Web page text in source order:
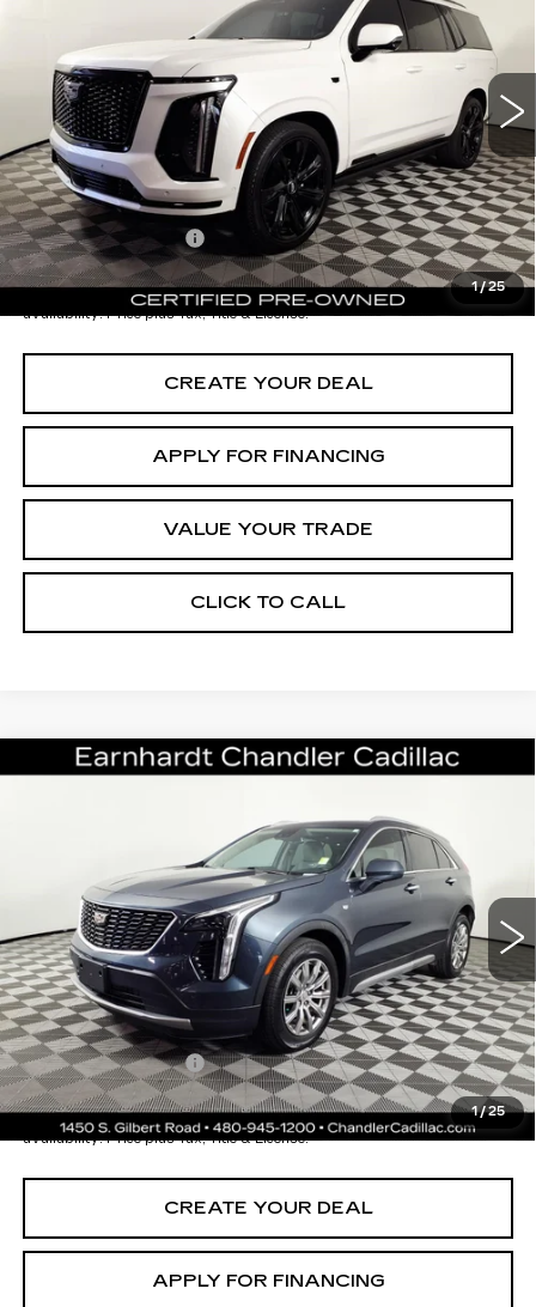
1/25
1GYS9GRL0SR122371 CCP3090Model:6K10706
11508 mi Ext. Int.
Starting Price
$124,998
- Dealer Adjustment:
-$15,001
Adjusted Subtotal:
$109,997
Documentation Fee
+$699
*Earnhardt Price:
$110,696
We turn our inventory daily. Please confirm vehicle
availability. Price plus Tax, Title & License.
CREATE YOUR DEAL
APPLY FOR FINANCING
VALUE YOUR TRADE
CLICK TO CALL
1/25
USED2019CADILLAC XT4FWD
Stock:CCS515AModel:6ZC26
$19,696
*EARNHARDT PRICE
Less
Starting Price
$24,998
- Dealer Adjustment:
-$6,001
Adjusted Subtotal:
$18,997
Documentation Fee
+$699
*Earnhardt Price:
$19,696
Please Note: We turn our inventory daily. Please confirm vehicle
availability. Price plus Tax, Title & License.
CREATE YOUR DEAL
APPLY FOR FINANCING
Compare Vehicle